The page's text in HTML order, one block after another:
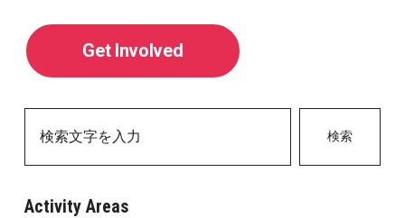
Get Involved
検索
Activity Areas